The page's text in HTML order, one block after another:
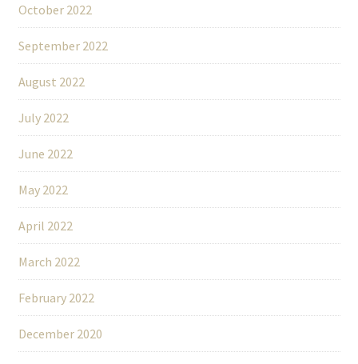
October 2022
September 2022
August 2022
July 2022
June 2022
May 2022
April 2022
March 2022
February 2022
December 2020